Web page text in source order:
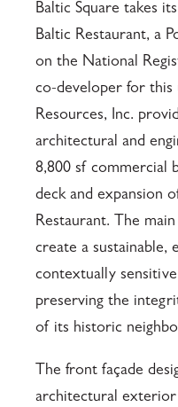
Baltic Square takes
Baltic Restaurant, a
on the National
co-developer for
Resources, Inc.
architectural and
8,800 sf commercial
deck and expansion
Restaurant. The
create a sustainable,
contextually
preserving the
of its historic
The front façade
architectural exterior